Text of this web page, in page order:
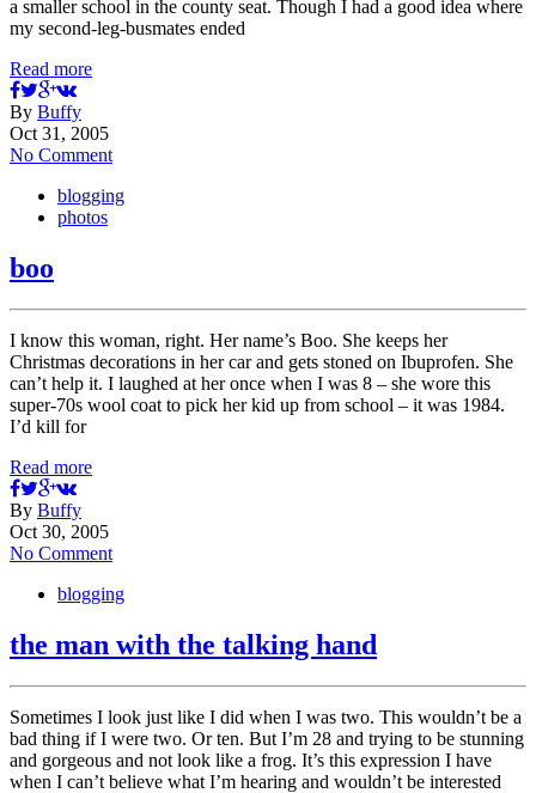
a smaller school in the county seat. Though I had a good idea where
my second-leg-busmates ended
Read more
By Buffy
Oct 31, 2005
No Comment
blogging
photos
boo
I know this woman, right. Her name’s Boo. She keeps her
Christmas decorations in her car and gets stoned on Ibuprofen. She
can’t help it. I laughed at her once when I was 8 – she wore this
super-70s wool coat to pick her kid up from school – it was 1984.
I’d kill for
Read more
By Buffy
Oct 30, 2005
No Comment
blogging
the man with the talking hand
Sometimes I look just like I did when I was two. This wouldn’t be a
bad thing if I were two. Or ten. But I’m 28 and trying to be stunning
and gorgeous and not look like a frog. It’s this expression I have
when I can’t believe what I’m hearing and wouldn’t be interested